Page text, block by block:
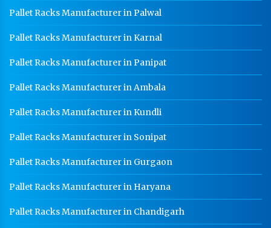
Pallet Racks Manufacturer in Palwal
Pallet Racks Manufacturer in Karnal
Pallet Racks Manufacturer in Panipat
Pallet Racks Manufacturer in Ambala
Pallet Racks Manufacturer in Kundli
Pallet Racks Manufacturer in Sonipat
Pallet Racks Manufacturer in Gurgaon
Pallet Racks Manufacturer in Haryana
Pallet Racks Manufacturer in Chandigarh